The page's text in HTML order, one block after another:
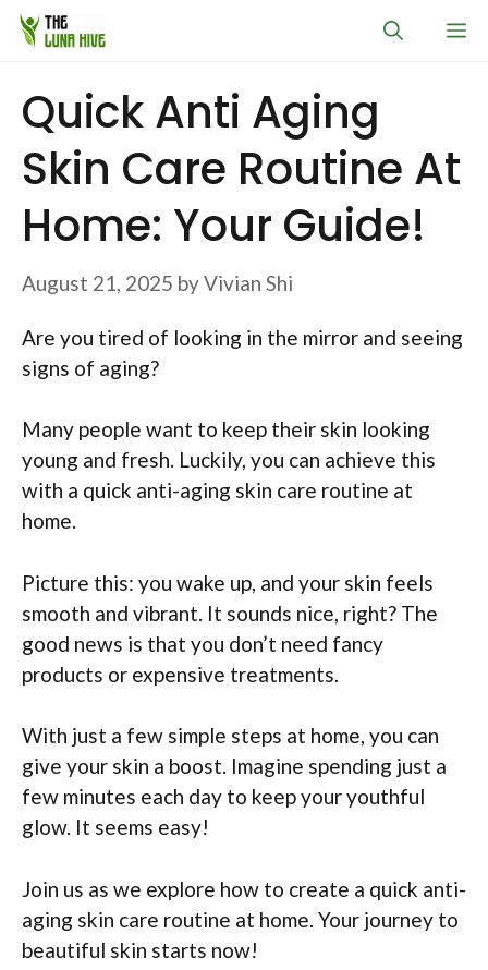
Skip
Quick Anti Aging
Skin Care Routine At
Home: Your Guide!
August 21, 2025 byVivian Shi
Are you tired of looking in the mirror and seeing
signs of aging?
Many people want to keep their skin looking
young and fresh. Luckily, you can achieve this
with a quick anti-aging skin care routine at
home.
Picture this: you wake up, and your skin feels
smooth and vibrant. It sounds nice, right? The
good news is that you don’t need fancy
products or expensive treatments.
With just a few simple steps at home, you can
give your skin a boost. Imagine spending just a
few minutes each day to keep your youthful
glow. It seems easy!
Join us as we explore how to create a quick anti-
aging skin care routine at home. Your journey to
beautiful skin starts now!